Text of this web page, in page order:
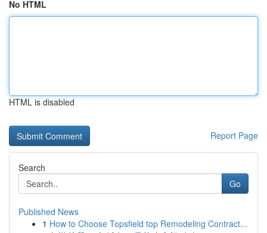
No HTML
HTML is disabled
Report Page
Search
Go
Published News
1 How to Choose Topsfield top Remodeling Contract...